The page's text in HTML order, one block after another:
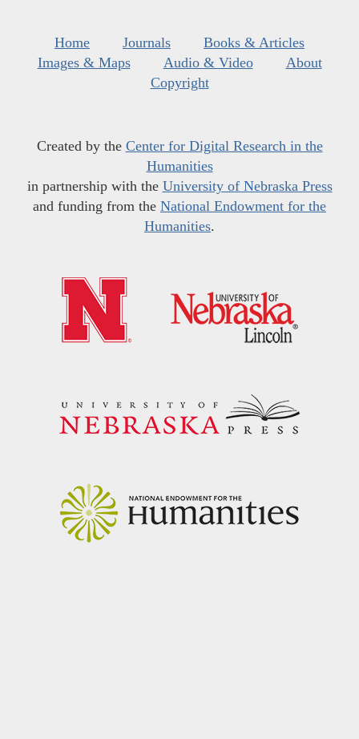
Home Journals
Books & Articles
Images & Maps
Audio & Video
About
Copyright
Created by the Center for Digital Research in the
Humanities
in partnership with the University of Nebraska Press
and funding from the National Endowment for the
Humanities.